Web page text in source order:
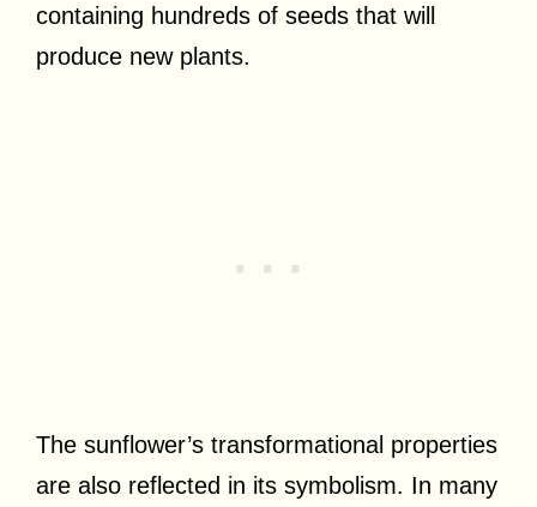
containing hundreds of seeds that will
produce new plants.
The sunflower’s transformational properties
are also reflected in its symbolism. In many